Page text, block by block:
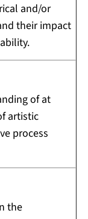
and/or
their impact
of at
artistic
process
the